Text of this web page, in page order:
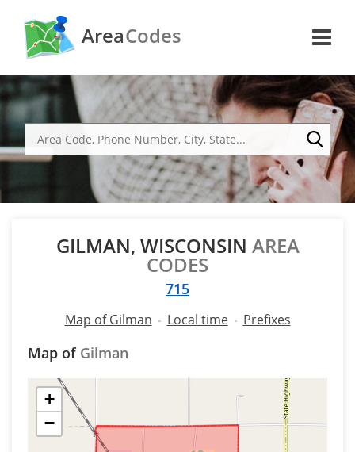
AreaCodes
GILMAN, WISCONSIN AREA
CODES
715
Map of Gilman Local time Prefixes
Map of Gilman
+
−